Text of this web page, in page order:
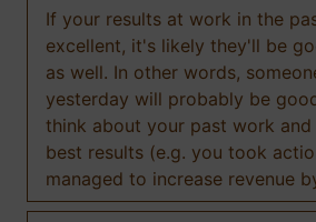
If your results at work in the
excellent, it's likely they'll be
as well. In other words,
yesterday will probably be
think about your past work
best results (e.g. you took
managed to increase revenue